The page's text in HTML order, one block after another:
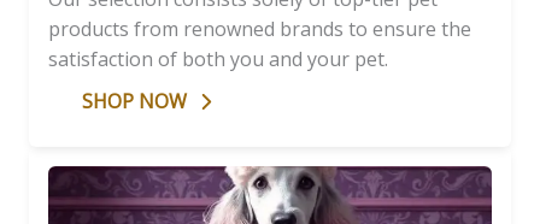
products from renowned brands to ensure the
satisfaction of both you and your pet.
SHOP NOW